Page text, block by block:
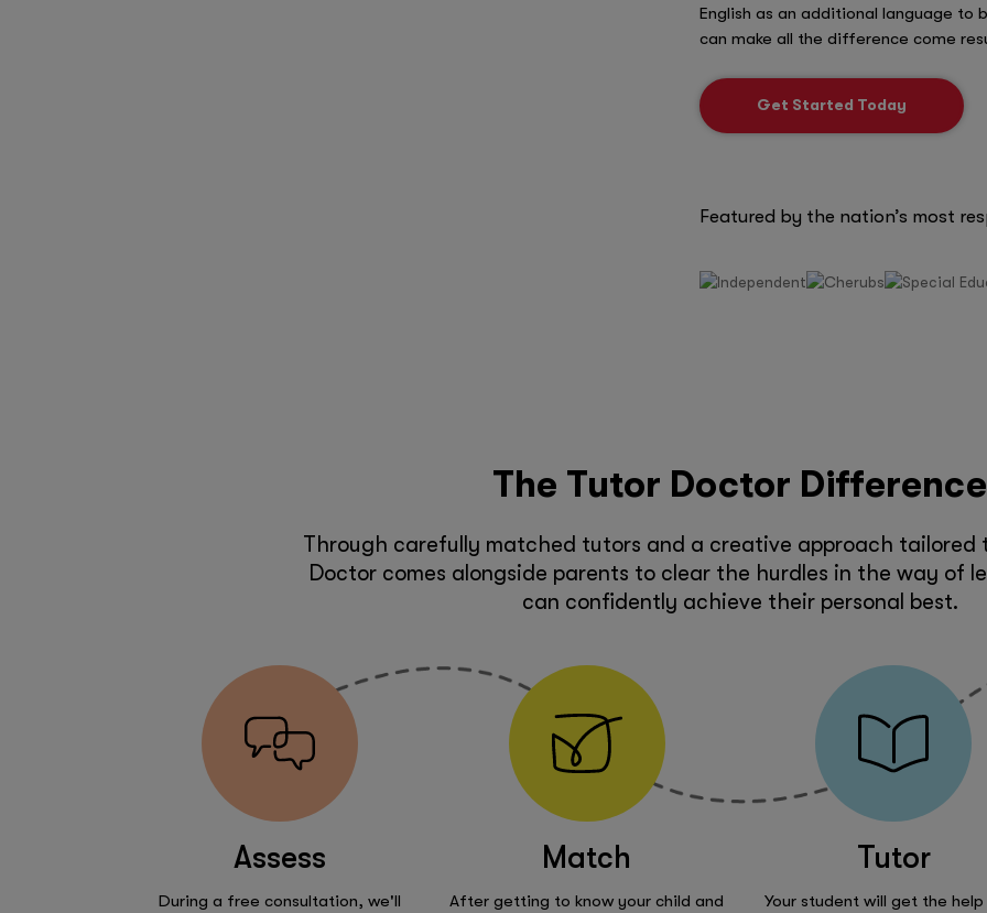
English as an additional language
can make all the difference come
Get Started Today
Featured by the nation’s most
The Tutor Doctor Difference
Through carefully matched tutors and a creative approach tailored
Doctor comes alongside parents to clear the hurdles in the way of
can confidently achieve their personal best.
Assess
During a free consultation, we'll
Match
After getting to know your child and
Tutor
Your student will get the